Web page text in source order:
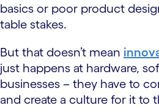
basics or poor product
table stakes.
But that doesn’t mean
just happens at hardware,
businesses – they have to
and create a culture for it to